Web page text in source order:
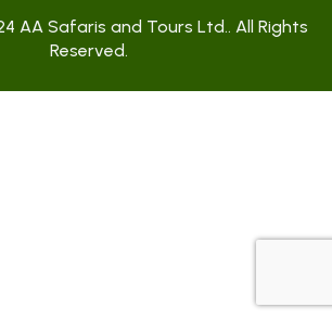
AA Safaris and Tours Ltd.. All Rights
Reserved.